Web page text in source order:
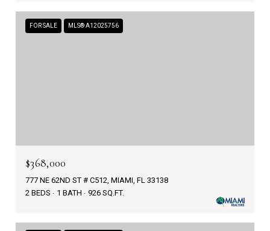
FOR SALE MLS® A12025756
$368,000
777 NE 62ND ST # C512, MIAMI, FL 33138
2 BEDS
1 BATH 926 SQ.FT.